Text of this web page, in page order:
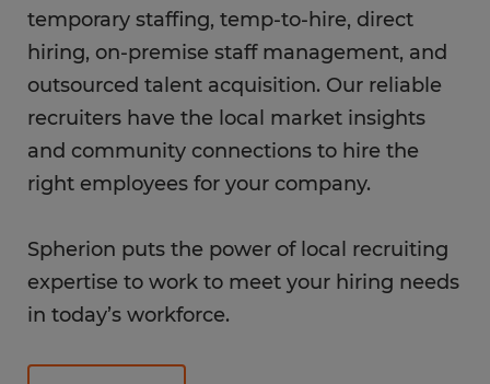
temporary staffing, temp-to-hire, direct
hiring, on-premise staff management, and
outsourced talent acquisition. Our reliable
recruiters have the local market insights
and community connections to hire the
right employees for your company.
Spherion puts the power of local recruiting
expertise to work to meet your hiring needs
in today’s workforce.